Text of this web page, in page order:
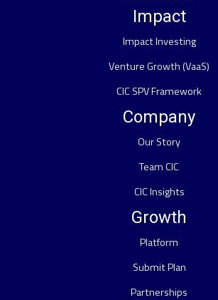
Impact
Impact Investing
Venture Growth (VaaS)
CIC SPV Framework
Company
Our Story
Team CIC
CIC Insights
Growth
Platform
Submit Plan
Partnerships